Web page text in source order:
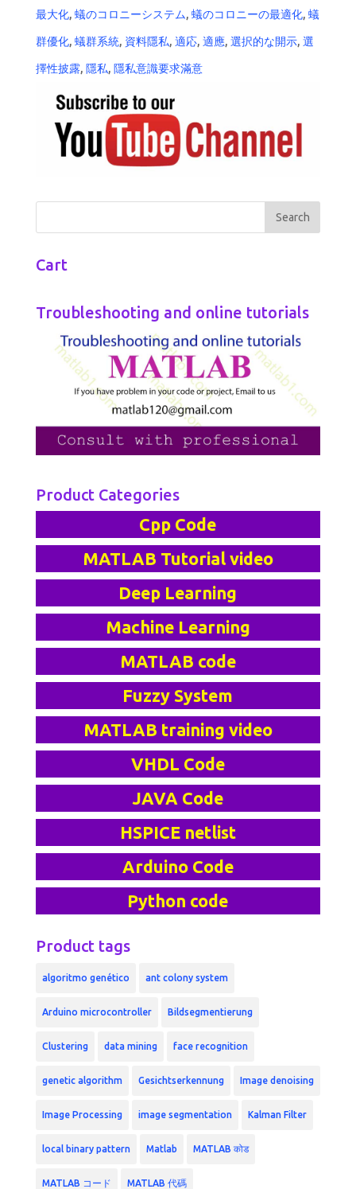
最大化, 蟻のコロニーシステム, 蟻のコロニーの最適化, 蟻
群優化, 蟻群系統, 資料隱私, 適応, 適應, 選択的な開示, 選
擇性披露, 隱私, 隱私意識要求滿意
Cart
Troubleshooting and online tutorials
Product Categories
Cpp Code
MATLAB Tutorial video
Deep Learning
Machine Learning
MATLAB code
Fuzzy System
MATLAB training video
VHDL Code
JAVA Code
HSPICE netlist
Arduino Code
Python code
Product tags
algoritmo genético ant colony system
Arduino microcontroller Bildsegmentierung
Clustering data mining face recognition
genetic algorithm Gesichtserkennung Image denoising
Image Processing image segmentation Kalman Filter
local binary pattern Matlab MATLAB कोड
MATLAB コード MATLAB 代碼